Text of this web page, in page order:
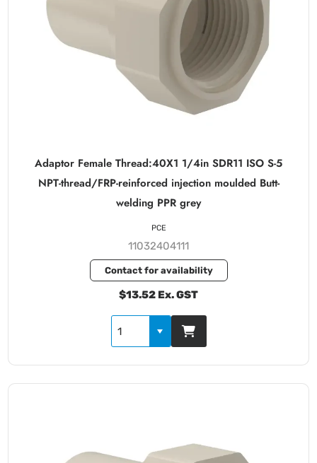
Adaptor Female Thread:40X1 1/4in SDR11 ISO S-5
NPT-thread/FRP-reinforced injection moulded Butt-
welding PPR grey
11032404111
Contact for availability
$13.52 Ex. GST
PCE